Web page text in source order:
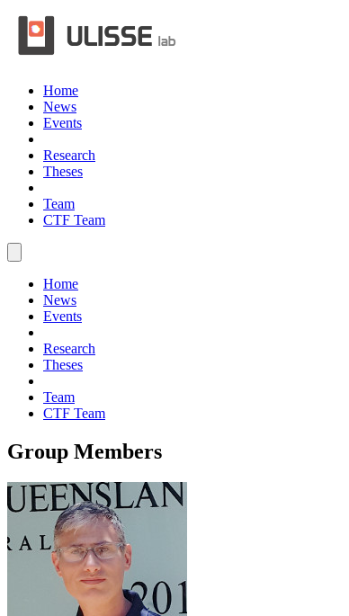
Home
News
Events
Research
Theses
Team
CTF Team
Home
News
Events
Research
Theses
Team
CTF Team
Group Members